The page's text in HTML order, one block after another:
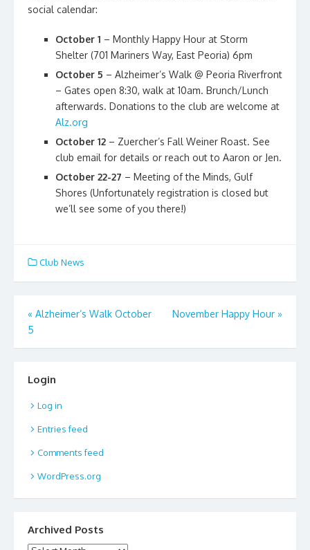
social calendar:
October 1 – Monthly Happy Hour at Storm
Shelter (701 Mariners Way, East Peoria) 6pm
October 5 – Alzheimer’s Walk @ Peoria Riverfront
– Gates open 8:30, walk at 10am. Brunch/Lunch
afterwards. Donations to the club are welcome at
Alz.org
October 12 – Zuercher’s Fall Weiner Roast. See
club email for details or reach out to Aaron or Jen.
October 22-27 – Meeting of the Minds, Gulf
Shores (Unfortunately registration is closed but
we’ll see some of you there!)
Club News
Post
navigation
« Alzheimer’s Walk October
5
November Happy Hour »
Login
Log in
Entries feed
Comments feed
WordPress.org
Archived Posts